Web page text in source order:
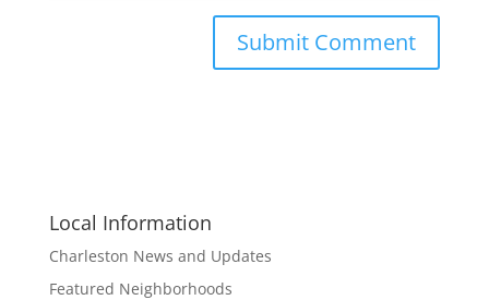
Local Information
Charleston News and Updates
Featured Neighborhoods